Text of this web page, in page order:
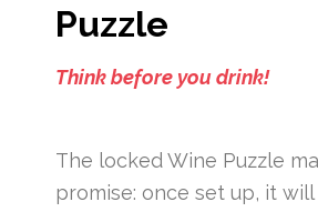
Puzzle
Think before you drink!
The locked Wine Puzzle
promise: once set up, it